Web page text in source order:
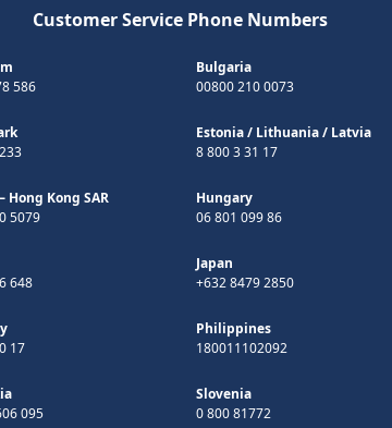
Customer Service Phone Numbers
586
Bulgaria
00800 210 0073
Estonia/ Lithuania/ Latvia
8 800 3 31 17
Hong Kong SAR
5079
Hungary
06 801 099 86
648
Japan
+632 8479 2850
17
Philippines
180011102092
095
Slovenia
0 800 81772